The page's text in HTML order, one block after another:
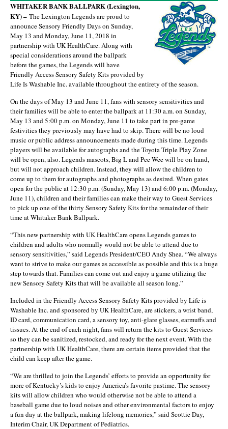
WHITAKER BANK BALLPARK (Lexington,
KY) – The Lexington Legends are proud to
announce Sensory Friendly Days on Sunday,
May 13 and Monday, June 11, 2018 in
partnership with UK HealthCare. Along with
special considerations around the ballpark
before the games, the Legends will have
Friendly Access Sensory Safety Kits provided by
Life Is Washable Inc. available throughout the entirety of the season.
On the days of May 13 and June 11, fans with sensory sensitivities and
their families will be able to enter the ballpark at 11:30 a.m. on Sunday,
May 13 and 5:00 p.m. on Monday, June 11 to take part in pre-game
festivities they previously may have had to skip. There will be no loud
music or public address announcements made during this time. Legends
players will be available for autographs and the Toyota Triple Play Zone
will be open, also. Legends mascots, Big L and Pee Wee will be on hand,
but will not approach children. Instead, they will allow the children to
come up to them for autographs and photographs as desired. When gates
open for the public at 12:30 p.m. (Sunday, May 13) and 6:00 p.m. (Monday,
June 11), children and their families can make their way to Guest Services
to pick up one of the thirty Sensory Safety Kits for the remainder of their
time at Whitaker Bank Ballpark.
“This new partnership with UK HealthCare opens Legends games to
children and adults who normally would not be able to attend due to
sensory sensitivities,” said Legends President/CEO Andy Shea. “We always
want to strive to make our games as accessible as possible and this is a huge
step towards that. Families can come out and enjoy a game utilizing the
new Sensory Safety Kits that will be available all season long.”
Included in the Friendly Access Sensory Safety Kits provided by Life is
Washable Inc. and sponsored by UK HealthCare, are stickers, a wrist band,
ID card, communication card, a sensory toy, anti-glare glasses, earmuffs and
tissues. At the end of each night, fans will return the kits to Guest Services
so they can be sanitized, restocked, and ready for the next event. With the
partnership with UK HealthCare, there are certain items provided that the
child can keep after the game.
“We are thrilled to join the Legends’ efforts to provide an opportunity for
more of Kentucky’s kids to enjoy America’s favorite pastime. The sensory
kits will allow children who would otherwise not be able to attend a
baseball game due to loud noises and other environmental factors to enjoy
a fun day at the ballpark, making lifelong memories,” said Scottie Day,
Interim Chair, UK Department of Pediatrics.